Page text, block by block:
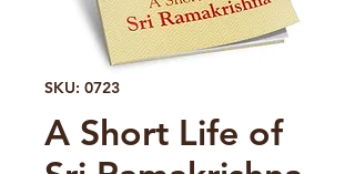
SKU: 0723
A Short Life of